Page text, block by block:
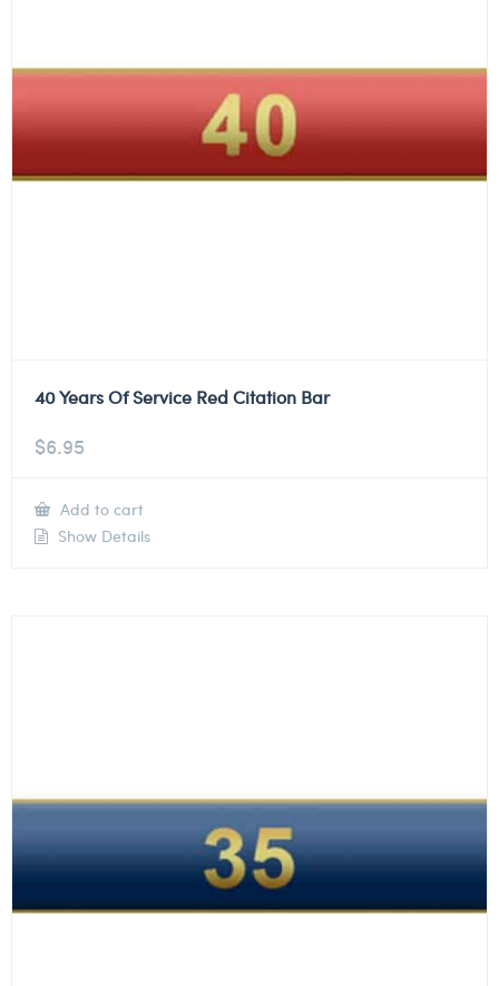
40 Years Of Service Red Citation Bar
$6.95
Add to cart
Show Details